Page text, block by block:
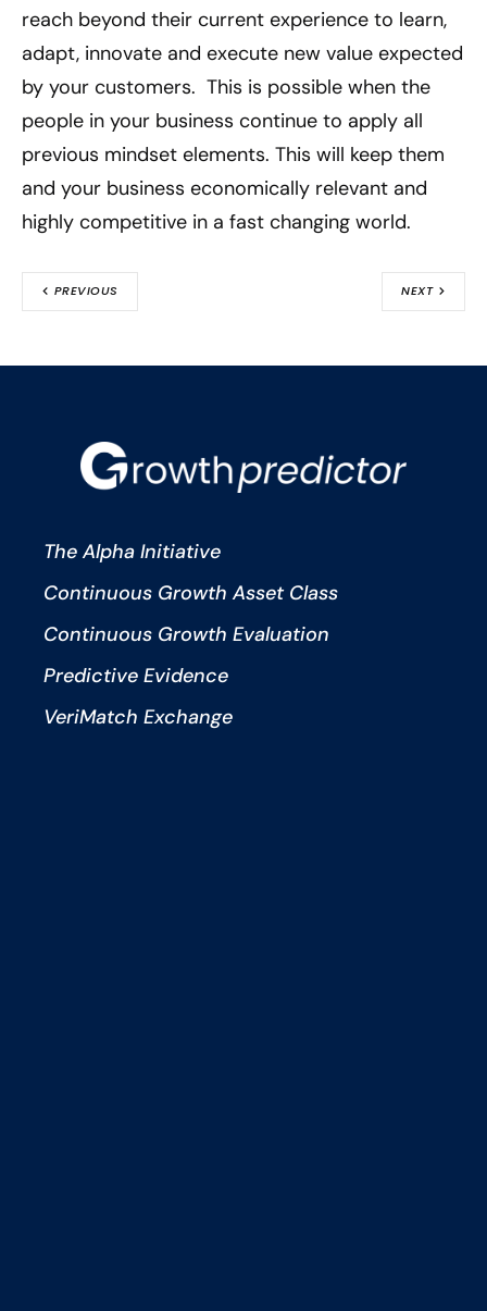
reach beyond their current experience to learn,
adapt, innovate and execute new value expected
by your customers. This is possible when the
people in your business continue to apply all
previous mindset elements. This will keep them
and your business economically relevant and
highly competitive in a fast changing world.
PREVIOUS NEXT
The Alpha Initiative
Continuous Growth Asset Class
Continuous Growth Evaluation
Predictive Evidence
VeriMatch Exchange